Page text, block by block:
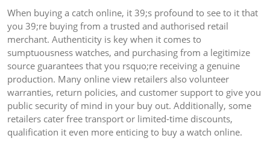
When buying a catch online, it 39;s profound to see to it that
you 39;re buying from a trusted and authorised retail
merchant. Authenticity is key when it comes to
sumptuousness watches, and purchasing from a legitimize
source guarantees that you rsquo;re receiving a genuine
production. Many online view retailers also volunteer
warranties, return policies, and customer support to give you
public security of mind in your buy out. Additionally, some
retailers cater free transport or limited-time discounts,
qualification it even more enticing to buy a watch online.